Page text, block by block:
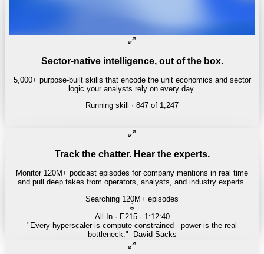
Sector-native intelligence, out of the box.
5,000+ purpose-built skills that encode the unit economics and sector
logic your analysts rely on every day.
Running skill · 847 of 1,247
Track the chatter. Hear the experts.
Monitor 120M+ podcast episodes for company mentions in real time
and pull deep takes from operators, analysts, and industry experts.
Searching 120M+ episodes
Money of Mine·Weekender · 52:11
Pilbara juniors are trading below NPV - the DSO window is closing
fast."- Matty